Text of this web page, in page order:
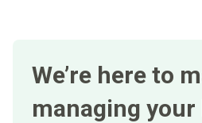
We’re here to
managing